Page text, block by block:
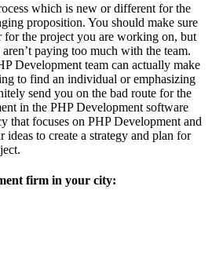
which is new or different for the
proposition. You should make sure
for the project you are working on, but
paying too much with the team.
Development team can actually make
to find an individual or emphasizing
send you on the bad route for the
in the PHP Development software
that focuses on PHP Development and
to create a strategy and plan for
firm in your city: